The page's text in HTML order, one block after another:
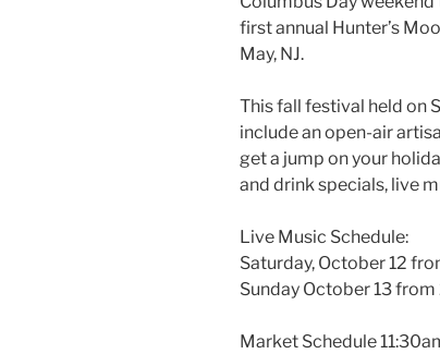
first annual Hunter’s
May, NJ.
This fall festival held on
include an open-air
get a jump on your
and drink specials, live
Live Music Schedule:
Saturday, October 12
Sunday October 13
Market Schedule